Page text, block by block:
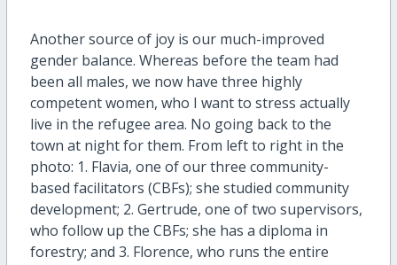
Another source of joy is our much-improved
gender balance. Whereas before the team had
been all males, we now have three highly
competent women, who I want to stress actually
live in the refugee area. No going back to the
town at night for them. From left to right in the
photo: 1. Flavia, one of our three community-
based facilitators (CBFs); she studied community
development; 2. Gertrude, one of two supervisors,
who follow up the CBFs; she has a diploma in
forestry; and 3. Florence, who runs the entire